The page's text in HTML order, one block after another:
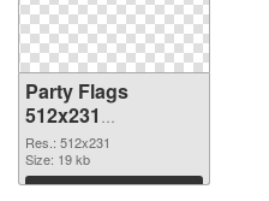
Party Flags
512x231
transparent PNG
graphic
Res.: 512x231
Size: 19 kb
Download